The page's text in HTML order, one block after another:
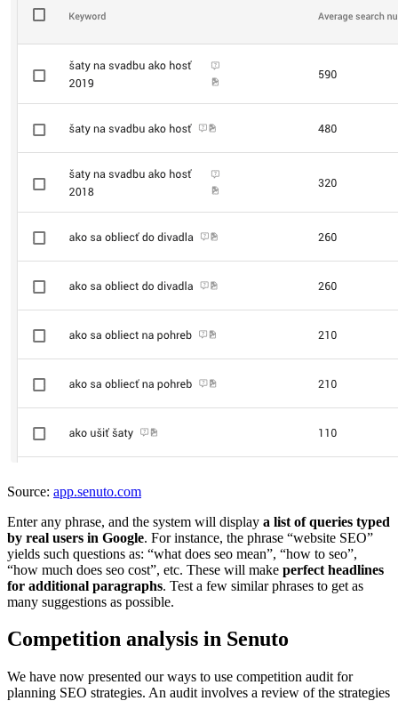
Source: app.senuto.com
Enter any phrase, and the system will display a list of queries typed
by real users in Google. For instance, the phrase “website SEO”
yields such questions as: “what does seo mean”, “how to seo”,
“how much does seo cost”, etc. These will make perfect headlines
for additional paragraphs. Test a few similar phrases to get as
many suggestions as possible.
Competition analysis in Senuto
We have now presented our ways to use competition audit for
planning SEO strategies. An audit involves a review of the strategies